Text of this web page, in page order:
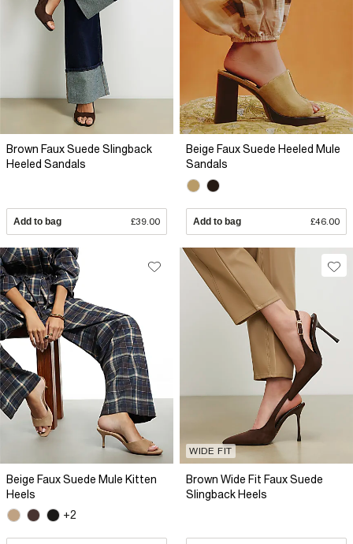
Brown Faux Suede Slingback
Heeled Sandals
Add to bag £39.00
Beige Faux Suede Heeled Mule
Sandals
Add to bag £46.00
Beige Faux Suede Mule Kitten
Heels
+2
WIDE FIT
Brown Wide Fit Faux Suede
Slingback Heels